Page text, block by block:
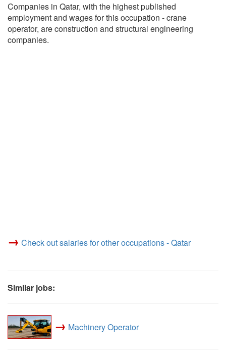
Companies in Qatar, with the highest published
employment and wages for this occupation - crane
operator, are construction and structural engineering
companies.
→ Check out salaries for other occupations - Qatar
Similar jobs:
→ Machinery Operator